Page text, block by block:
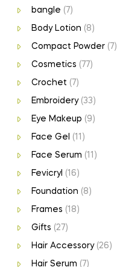
bangle (7)
Body Lotion (8)
Compact Powder (7)
Cosmetics (77)
Crochet (7)
Embroidery (33)
Eye Makeup (9)
Face Gel (11)
Face Serum (11)
Fevicryl (16)
Foundation (8)
Frames (18)
Gifts (27)
Hair Accessory (26)
Hair Serum (7)